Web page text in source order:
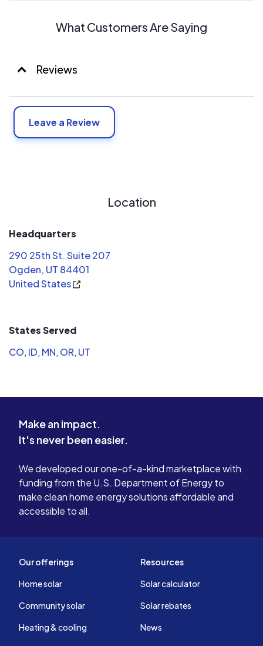
What Customers Are Saying
Reviews
Leave a Review
Location
Headquarters
290 25th St. Suite 207
Ogden, UT 84401
United States
States Served
CO, ID, MN, OR, UT
Make an impact.
It's never been easier.
We developed our one-of-a-kind marketplace with
funding from the U.S. Department of Energy to
make clean home energy solutions affordable and
accessible to all.
Our offerings
Home solar
Community solar
Heating & cooling
Resources
Solar calculator
Solar rebates
News